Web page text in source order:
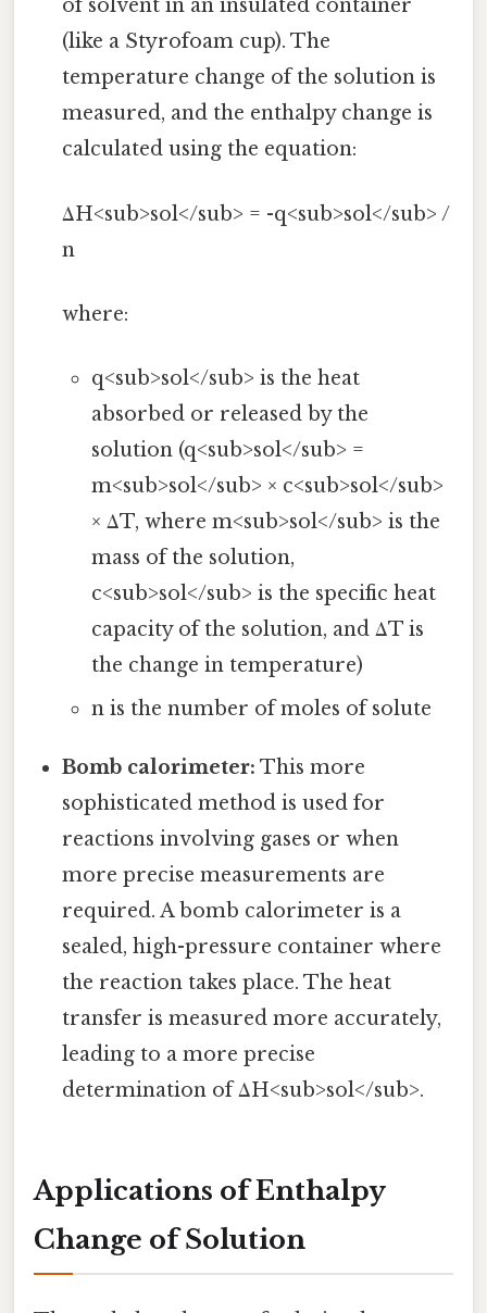
of solvent in an insulated container
(like a Styrofoam cup). The
temperature change of the solution is
measured, and the enthalpy change is
calculated using the equation:
ΔH<sub>sol</sub> = -q<sub>sol</sub> /
n
where:
q<sub>sol</sub> is the heat
absorbed or released by the
solution (q<sub>sol</sub> =
m<sub>sol</sub> × c<sub>sol</sub>
× ΔT, where m<sub>sol</sub> is the
mass of the solution,
c<sub>sol</sub> is the specific heat
capacity of the solution, and ΔT is
the change in temperature)
n is the number of moles of solute
Bomb calorimeter: This more
sophisticated method is used for
reactions involving gases or when
more precise measurements are
required. A bomb calorimeter is a
sealed, high-pressure container where
the reaction takes place. The heat
transfer is measured more accurately,
leading to a more precise
determination of ΔH<sub>sol</sub>.
Applications of Enthalpy
Change of Solution